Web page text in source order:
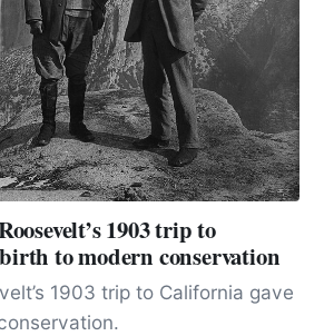
1903 trip to
to modern conservation
1903 trip to California gave